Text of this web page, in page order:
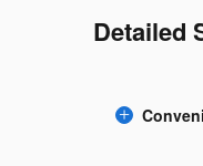
Detailed